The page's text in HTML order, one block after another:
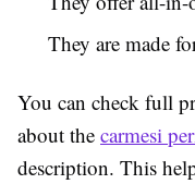
They are made
You can check full
about the carmesi
description. This